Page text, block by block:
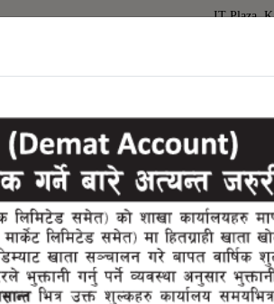
IT Plaza,
Home(current)
About Us Services Downloads